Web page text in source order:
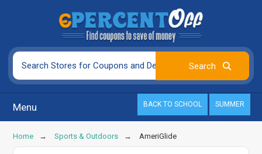
Menu BACK TO SCHOOL SUMMER
Home Sports & Outdoors AmeriGlide